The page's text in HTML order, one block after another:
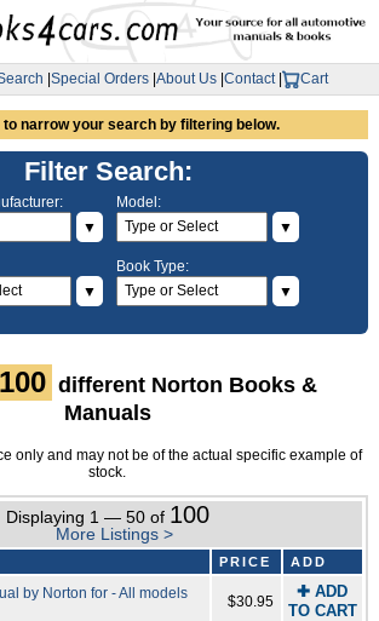
Special Orders About Us Contact| Cart
to narrow your search by filtering below.
Filter Search:
▼
Model:
▼
▼
Book Type:
▼
100 different Norton Books &
Manuals
only and may not be of the actual specific example of
stock.
Displaying 1 — 50 of 100
More Listings >
PRICE ADD
by Norton for - All models
$30.95
✚ ADD
TO CART